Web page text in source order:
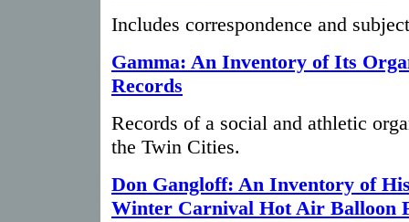
Includes correspondence and
Gamma: An Inventory of Its
Records
Records of a social and athletic
the Twin Cities.
Don Gangloff: An Inventory of
Winter Carnival Hot Air Balloon